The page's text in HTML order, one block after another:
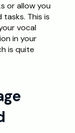
or allow you
This is
vocal
in your
is quite